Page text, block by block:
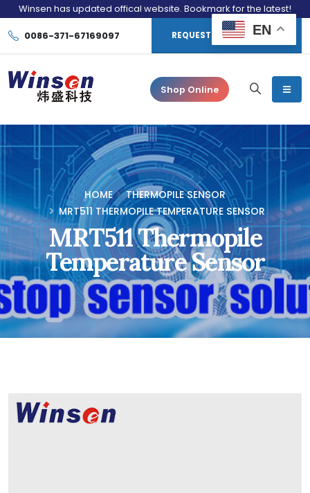
Winsen has updated offical website. Bookmark for the latest!
0086-371-67169097 REQUEST CONSULTATION
Shop Online
HOME
THERMOPILE SENSOR
MRT511 THERMOPILE TEMPERATURE SENSOR
MRT511 Thermopile
Temperature Sensor
EN